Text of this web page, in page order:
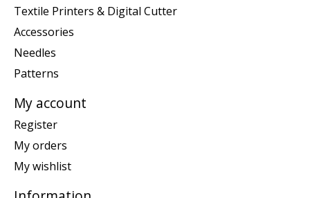
Textile Printers & Digital Cutter
Accessories
Needles
Patterns
My account
Register
My orders
My wishlist